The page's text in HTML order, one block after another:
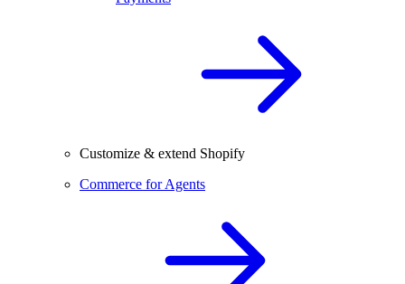
Customize & extend Shopify
Commerce for Agents